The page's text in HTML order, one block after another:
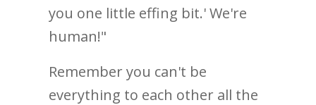
you one little effing bit.' We're
human!"
Remember you can't be
everything to each other all the